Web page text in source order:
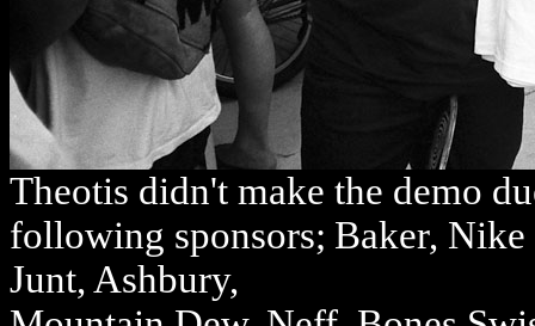
Theotis didn't make the demo
following sponsors; Baker, Nike
Junt, Ashbury,